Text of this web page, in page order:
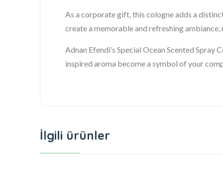
As a corporate gift, this cologne adds a
create a memorable and refreshing
Adnan Efendi’s Special Ocean Scented
inspired aroma become a symbol of your
İlgili ürünler